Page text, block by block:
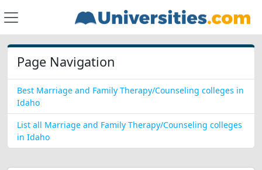
Page Navigation
Best Marriage and Family Therapy/Counseling colleges in
Idaho
List all Marriage and Family Therapy/Counseling colleges
in Idaho